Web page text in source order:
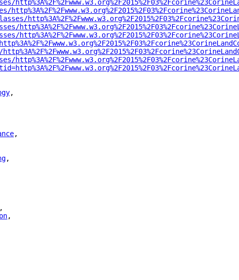
"
,
"
,
"
,
",
",